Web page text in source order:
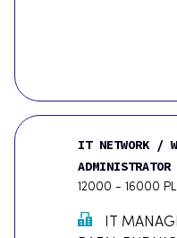
IT NETWORK /
ADMINISTRATOR
12000 - 16000
IT